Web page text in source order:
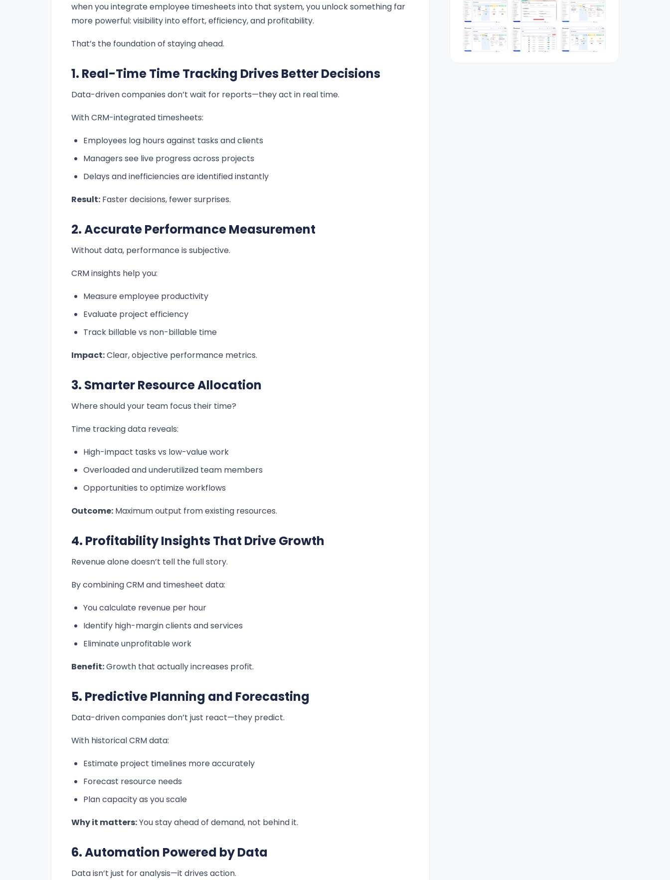
when you integrate employee timesheets into that system, you unlock something far
more powerful: visibility into effort, efficiency, and profitability.
That’s the foundation of staying ahead.
1. Real-Time Time Tracking Drives Better Decisions
Data-driven companies don’t wait for reports—they act in real time.
With CRM-integrated timesheets:
Employees log hours against tasks and clients
Managers see live progress across projects
Delays and inefficiencies are identified instantly
Result: Faster decisions, fewer surprises.
2. Accurate Performance Measurement
Without data, performance is subjective.
CRM insights help you:
Measure employee productivity
Evaluate project efficiency
Track billable vs non-billable time
Impact:Clear, objective performance metrics.
3. Smarter Resource Allocation
Where should your team focus their time?
Time tracking data reveals:
High-impact tasks vs low-value work
Overloaded and underutilized team members
Opportunities to optimize workflows
Outcome: Maximum output from existing resources.
4. Profitability Insights That Drive Growth
Revenue alone doesn’t tell the full story.
By combining CRM and timesheet data:
You calculate revenue per hour
Identify high-margin clients and services
Eliminate unprofitable work
Benefit:Growth that actually increases profit.
5. Predictive Planning and Forecasting
Data-driven companies don’t just react—they predict.
With historical CRM data:
Estimate project timelines more accurately
Forecast resource needs
Plan capacity as you scale
Why it matters:You stay ahead of demand, not behind it.
6. Automation Powered by Data
Data isn’t just for analysis—it drives action.